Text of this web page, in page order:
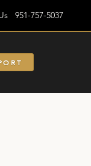
951-757-5037